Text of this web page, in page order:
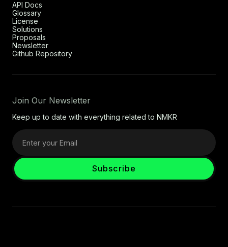
API Docs
Glossary
License
Solutions
Proposals
Newsletter
Github Repository
Join Our Newsletter
Keep up to date with everything related to NMKR